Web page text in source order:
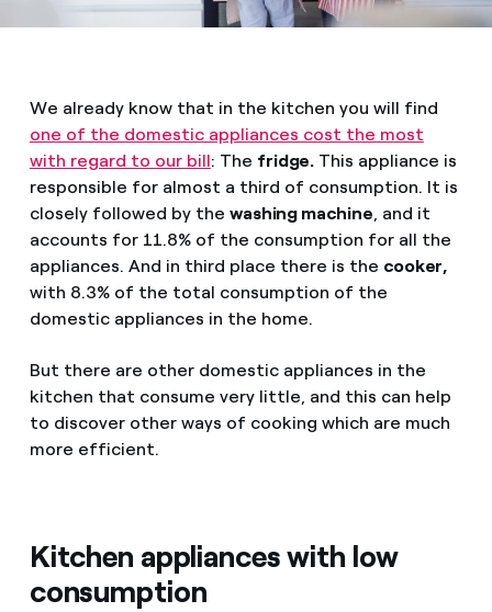
We already know that in the kitchen you will find
one of the domestic appliances cost the most
with regard to our bill: The fridge. This appliance is
responsible for almost a third of consumption. It is
closely followed by the washing machine, and it
accounts for 11.8% of the consumption for all the
appliances. And in third place there is the cooker,
with 8.3% of the total consumption of the
domestic appliances in the home.
But there are other domestic appliances in the
kitchen that consume very little, and this can help
to discover other ways of cooking which are much
more efficient.
Kitchen appliances with low
consumption